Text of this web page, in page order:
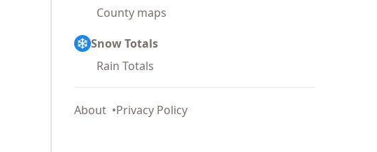
County maps
Snow Totals
Rain Totals
About Privacy Policy